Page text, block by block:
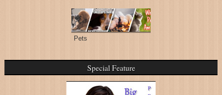
Pets
Special Feature